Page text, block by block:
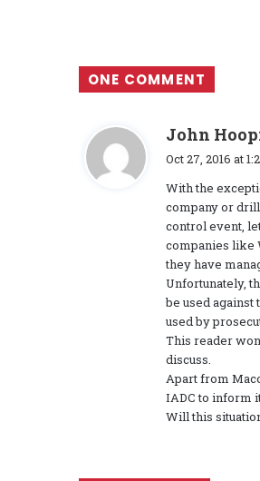
ONE COMMENT
John
Oct 27, 2016 at
With the
company or
control event,
companies like
they have
Unfortunately,
be used
used by
This reader
discuss.
Apart from
IADC to inform
Will this